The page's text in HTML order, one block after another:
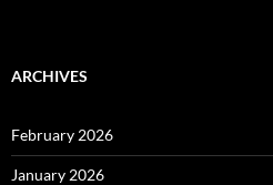
ARCHIVES
February 2026
January 2026